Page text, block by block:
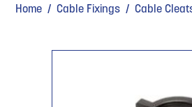
Home /Cable Fixings / Cable